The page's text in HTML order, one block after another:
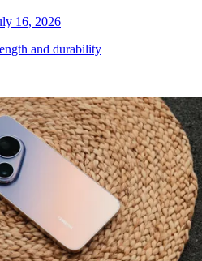
16, 2026
and durability